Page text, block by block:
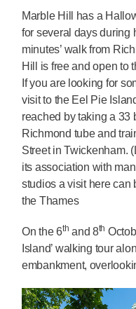
Marble Hill has a
for several days during
minutes’ walk from
Hill is free and open to
If you are looking for
visit to the Eel Pie
reached by taking a 33
Richmond tube and
Street in Twickenham.
its association with
studios a visit here can
the Thames
On the 6th and 8th
Island’ walking tour
embankment,